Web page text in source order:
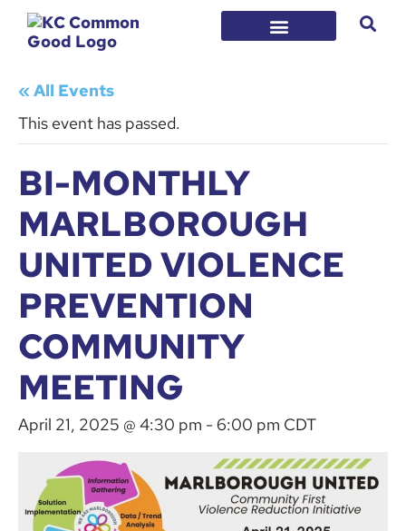
« All Events
This event has passed.
BI-MONTHLY
MARLBOROUGH
UNITED VIOLENCE
PREVENTION
COMMUNITY
MEETING
April 21, 2025 @ 4:30 pm - 6:00 pm CDT